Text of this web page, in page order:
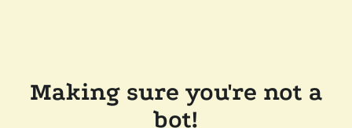
Making sure you're not a
bot!